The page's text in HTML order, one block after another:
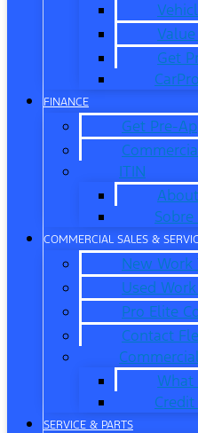
Get
FINANCE
Get Pre-
ITIN
Sobre
COMMERCIAL SALES &
New Work
Used
Pro Elite
Contact
What
SERVICE & PARTS